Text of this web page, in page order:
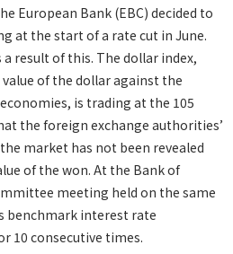
European Bank (EBC) decided to
at the start of a rate cut in June.
result of this. The dollar index,
of the dollar against the
is trading at the 105
the foreign exchange authorities’
market has not been revealed
of the won. At the Bank of
meeting held on the same
benchmark interest rate
10 consecutive times.